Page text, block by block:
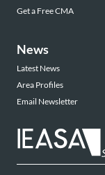
Get a Free CMA
News
Latest News
Area Profiles
Email Newsletter